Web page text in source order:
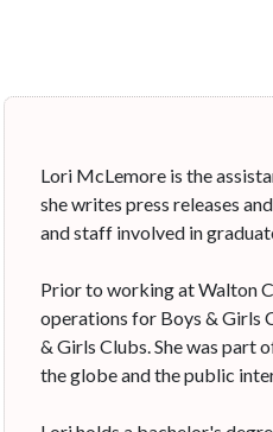
Lori McLemore is the
she writes press releases
and staff involved in
Prior to working at Walton
operations for Boys & Girls
& Girls Clubs. She was part
the globe and the public